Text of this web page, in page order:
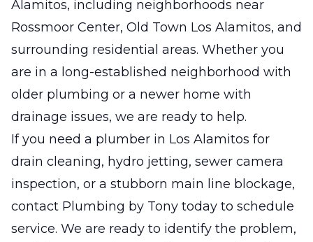
Alamitos, including neighborhoods near
Rossmoor Center, Old Town Los Alamitos, and
surrounding residential areas. Whether you
are in a long-established neighborhood with
older plumbing or a newer home with
drainage issues, we are ready to help.
If you need a plumber in Los Alamitos for
drain cleaning, hydro jetting, sewer camera
inspection, or a stubborn main line blockage,
contact Plumbing by Tony today to schedule
service. We are ready to identify the problem,